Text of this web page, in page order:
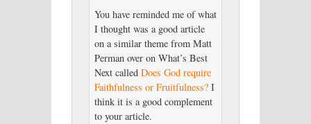
You have reminded me of what
I thought was a good article
on a similar theme from Matt
Perman over on What’s Best
Next called Does God require
Faithfulness or Fruitfulness?I
think it is a good complement
to your article.